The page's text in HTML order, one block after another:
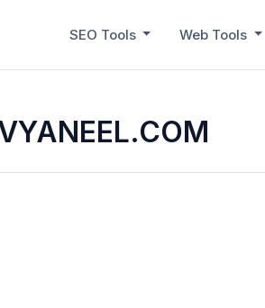
SEO Tools Web Tools